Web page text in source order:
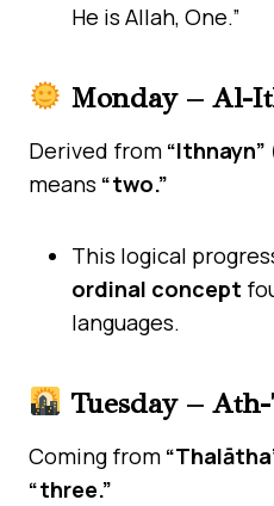
He is Allah, One.”
Derived from
means “two.”
This logical
ordinal concept
languages.
Coming from
“three.”